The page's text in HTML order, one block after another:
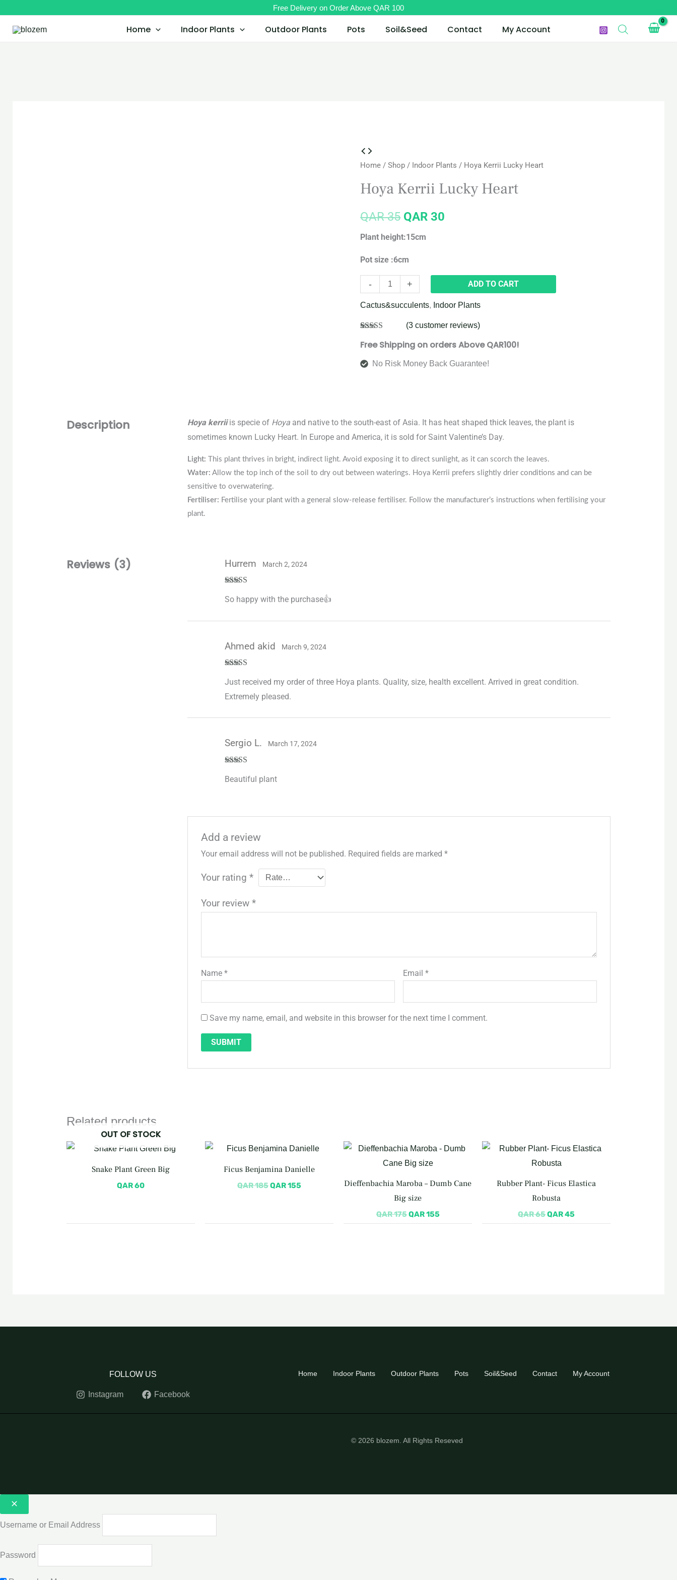
content
Free Delivery on Order Above QAR 100
Home Indoor Plants Outdoor Plants Pots Soil&Seed Contact My Account
Home /Shop / Indoor Plants / Hoya Kerrii Lucky Heart
Hoya Kerrii Lucky Heart
QAR35 QAR 35.
QAR 30
Plant height:15cm
Pot size :6cm
-
Hoya
Kerrii
Heart
+ ADD TO CART
Cactus&succulents, Indoor Plants
out of 5
customer
ratings
(3customer reviews)
Free Shipping on orders Above QAR100!
No Risk Money Back Guarantee!
Description Hoya kerrii is specie of Hoyaand native to the south-east of Asia. It has heat shaped thick leaves, the plant is
sometimes known Lucky Heart. In Europe and America, it is sold for Saint Valentine’s Day.
Light:
This plant thrives in bright, indirect light. Avoid exposing it to direct sunlight, as it can scorch the leaves.
Water: Allow the top inch of the soil to dry out between waterings. Hoya Kerrii prefers slightly drier conditions and can be
sensitive to overwatering.
Fertiliser: Fertilise your plant with a general slow-release fertiliser. Follow the manufacturer’s instructions when fertilising your
plant.
Reviews (3)
of 5
Hurrem March 2, 2024
So happy with the purchase👍
of 5
Ahmed akid March 9, 2024
Just received my order of three Hoya plants. Quality, size, health excellent. Arrived in great condition.
Extremely pleased.
of 5
Sergio L. March 17, 2024
Beautiful plant
Add a review
Your email address will not be published. Required fields are marked*
Your rating*
Your review*
Name* Email *
Save my name, email, and website in this browser for the next time I comment.
Related products
OUT OF STOCK
Snake Plant Green Big
QAR60
Ficus Benjamina Danielle
QAR185
Original
was:
QAR 185.
QAR155
Current
is:
QAR 155.
Dieffenbachia Maroba – Dumb Cane
Big size
QAR175
Original
was:
QAR155
Current
Rubber Plant- Ficus Elastica
Robusta
QAR65
Original
was:
QAR45
Current
FOLLOW US
Instagram Facebook
Home Indoor Plants Outdoor Plants Pots Soil&Seed Contact My Account
© 2026 blozem. All Rights Reseved
Username or Email Address
Password